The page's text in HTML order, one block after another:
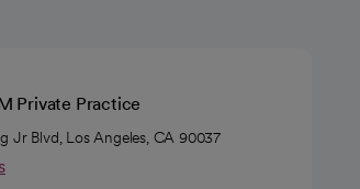
Private Practice
Jr Blvd, Los Angeles, CA 90037